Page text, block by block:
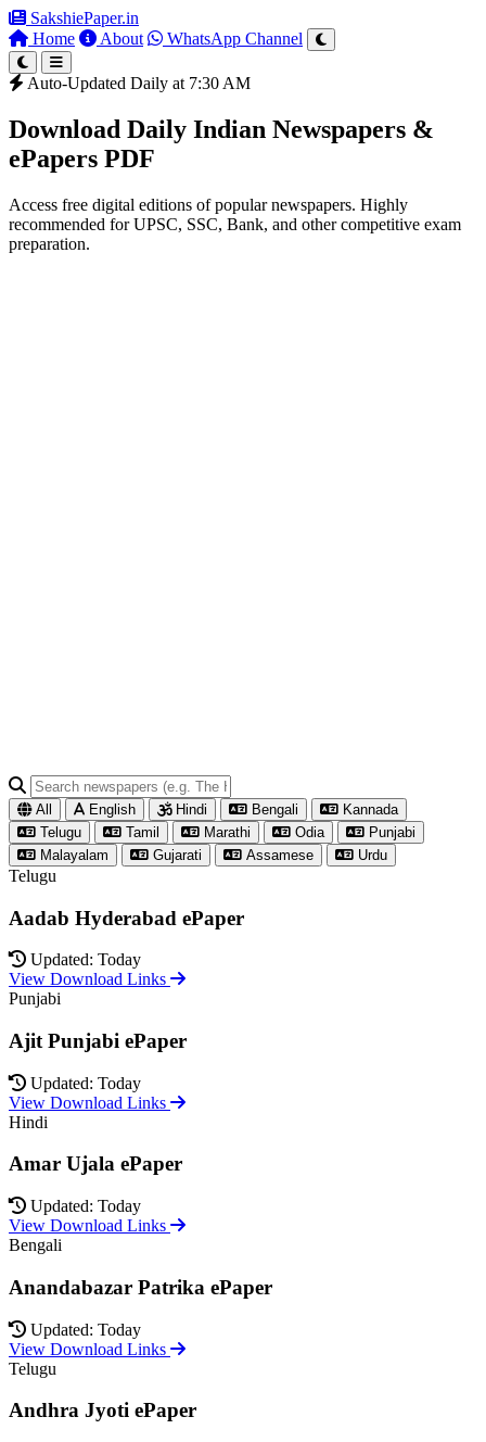
SakshiePaper.in
Home
About WhatsApp Channel
Auto-Updated Daily at 7:30 AM
Download Daily Indian Newspapers &
ePapers PDF
Access free digital editions of popular newspapers. Highly
recommended for UPSC, SSC, Bank, and other competitive exam
preparation.
All English Hindi Bengali
Kannada
Telugu
Tamil Marathi Odia
Punjabi
Malayalam
Gujarati Assamese Urdu
Telugu
Aadab Hyderabad ePaper
Updated: Today
View Download Links
Punjabi
Ajit Punjabi ePaper
Updated: Today
View Download Links
Hindi
Amar Ujala ePaper
Updated: Today
View Download Links
Bengali
Anandabazar Patrika ePaper
Updated: Today
View Download Links
Telugu
Andhra Jyoti ePaper